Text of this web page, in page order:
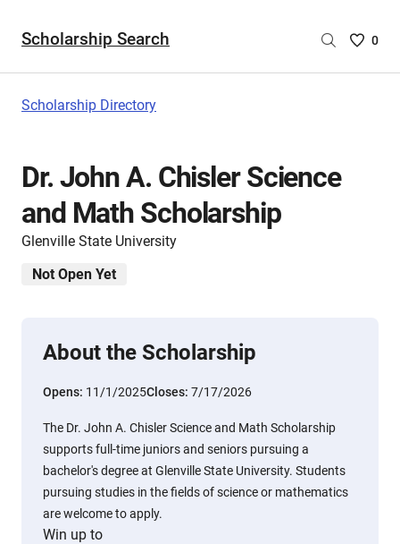
Scholarship Search
Saved
0
Scholarship Directory
Dr. John A. Chisler Science
and Math Scholarship
Glenville State University
Not Open Yet
About the Scholarship
Opens: 11/1/2025Closes: 7/17/2026
The Dr. John A. Chisler Science and Math Scholarship
supports full-time juniors and seniors pursuing a
bachelor's degree at Glenville State University. Students
pursuing studies in the fields of science or mathematics
are welcome to apply.
Win up to